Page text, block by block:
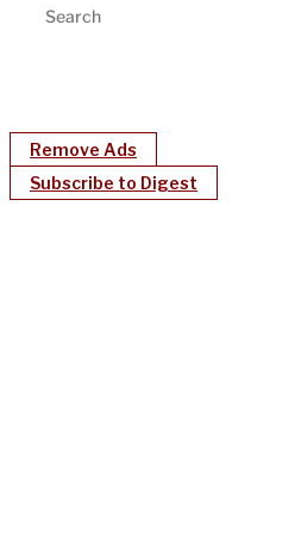
Remove Ads
Subscribe to Digest